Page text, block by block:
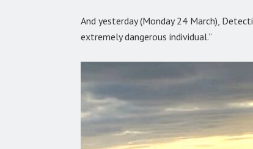
And yesterday (Monday 24 March),
extremely dangerous individual.”